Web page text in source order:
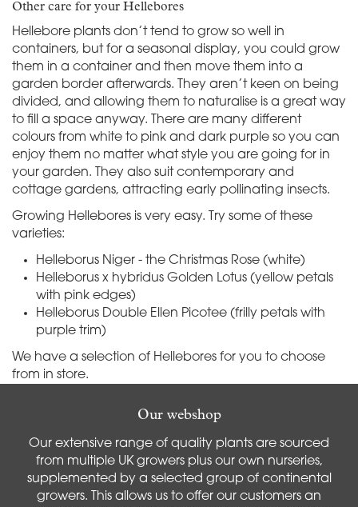
Other care for your Hellebores
Hellebore plants don’t tend to grow so well in
containers, but for a seasonal display, you could grow
them in a container and then move them into a
garden border afterwards. They aren’t keen on being
divided, and allowing them to naturalise is a great way
to fill a space anyway. There are many different
colours from white to pink and dark purple so you can
enjoy them no matter what style you are going for in
your garden. They also suit contemporary and
cottage gardens, attracting early pollinating insects.
Growing Hellebores is very easy. Try some of these
varieties:
Helleborus Niger - the Christmas Rose (white)
Helleborus x hybridus Golden Lotus (yellow petals
with pink edges)
Helleborus Double Ellen Picotee (frilly petals with
purple trim)
We have a selection of Hellebores for you to choose
from in store.
Our webshop
Our extensive range of quality plants are sourced
from multiple UK growers plus our own nurseries,
supplemented by a selected group of continental
growers. This allows us to offer our customers an